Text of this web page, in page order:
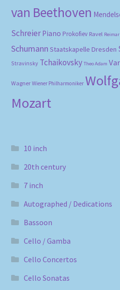
van Beethoven
Schreier Piano Prokofiev Ravel
Schumann Staatskapelle Dresden
Stravinsky Tchaikovsky Theo Adam
Wagner Wiener Philharmoniker
Mozart
10 inch
20th century
7 inch
Autographed / Dedications
Bassoon
Cello / Gamba
Cello Concertos
Cello Sonatas